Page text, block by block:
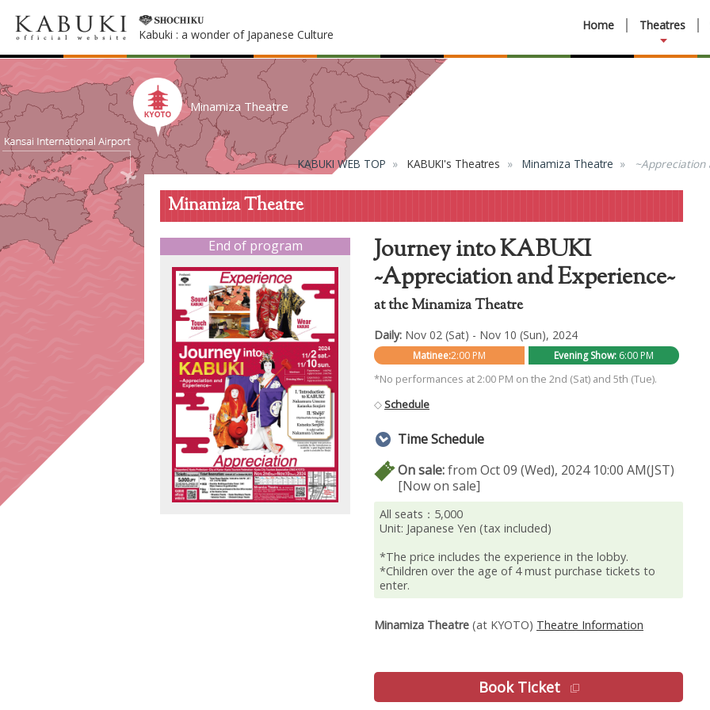
Kabuki : a wonder of Japanese Culture
Home Theatres
Minamiza Theatre
KABUKI WEB TOP KABUKI's Theatres Minamiza Theatre
Minamiza Theatre
End of program
Journey into KABUKI
~Appreciation and Experience~
at the Minamiza Theatre
Daily: Nov 02 (Sat) - Nov 10 (Sun), 2024
Matinee:2:00 PM Evening Show: 6:00 PM
*No performances at 2:00 PM on the 2nd (Sat) and 5th (Tue).
◇Schedule
Time Schedule
On sale:from Oct 09 (Wed), 2024 10:00 AM(JST)
[Now on sale]
All seats：5,000
Unit: Japanese Yen (tax included)
*The price includes the experience in the lobby.
*Children over the age of 4 must purchase tickets to
enter.
Minamiza Theatre (at KYOTO) Theatre Information
Book Ticket